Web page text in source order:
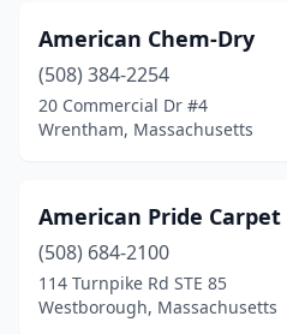
Westborough(1)
Westfield(3)
Westford (1)
Westport(1)
Westwood
(1)
Weymouth(3)
American Chem-Dry
(508) 384-2254
20 Commercial Dr #4
Wrentham, Massachusetts
American Pride Carpet
(508) 684-2100
114 Turnpike Rd STE 85
Westborough, Massachusetts